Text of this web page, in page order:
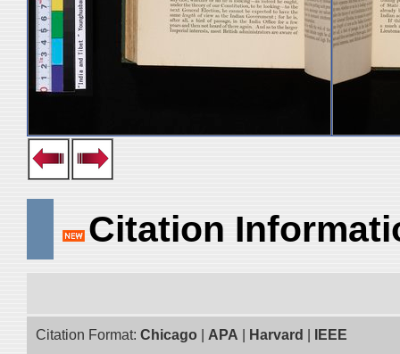
Citation
Citation Format: Chicago APA Harvard IEEE